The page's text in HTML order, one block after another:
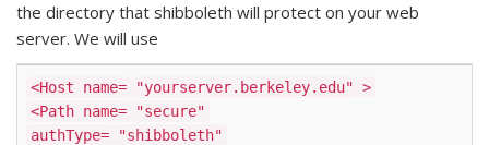
the directory that shibboleth will protect on your web
server. We will use
<Host name= "yourserver.berkeley.edu" >
<Path name=
"secure"
authType=
"shibboleth"